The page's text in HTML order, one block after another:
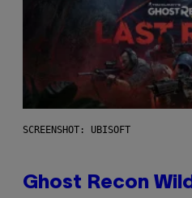
SCREENSHOT: UBISOFT
Ghost Recon